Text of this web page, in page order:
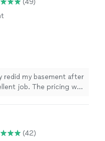
redid my basement after
job. The pricing was
answers all are
(42)